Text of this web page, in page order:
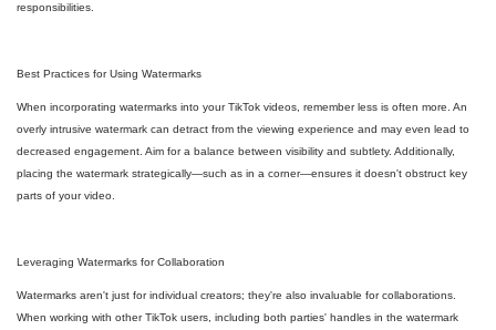
responsibilities.
Best Practices for Using Watermarks
When incorporating watermarks into your TikTok videos, remember less is often more. An
overly intrusive watermark can detract from the viewing experience and may even lead to
decreased engagement. Aim for a balance between visibility and subtlety. Additionally,
placing the watermark strategically—such as in a corner—ensures it doesn't obstruct key
parts of your video.
Leveraging Watermarks for Collaboration
Watermarks aren't just for individual creators; they're also invaluable for collaborations.
When working with other TikTok users, including both parties' handles in the watermark